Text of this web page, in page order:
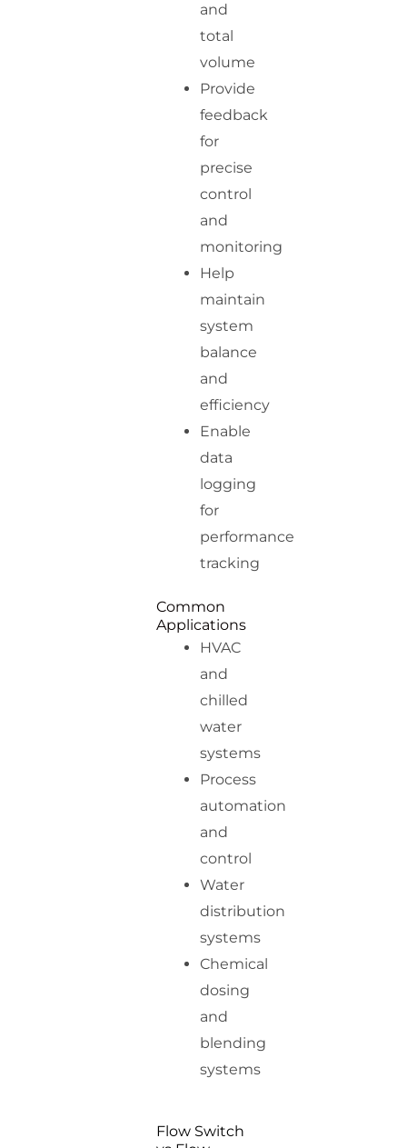
and
total
volume
Provide
feedback
for
precise
control
and
monitoring
Help
maintain
system
balance
and
efficiency
Enable
data
logging
for
performance
tracking
Common
Applications
HVAC
and
chilled
water
systems
Process
automation
and
control
Water
distribution
systems
Chemical
dosing
and
blending
systems
Flow Switch